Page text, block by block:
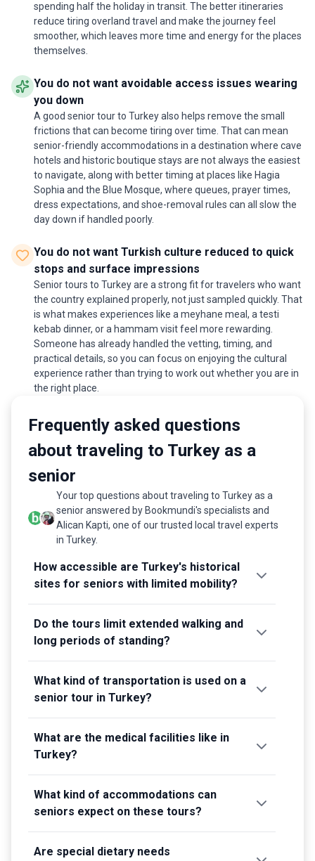
spending half the holiday in transit. The better itineraries
reduce tiring overland travel and make the journey feel
smoother, which leaves more time and energy for the places
themselves.
You do not want avoidable access issues wearing
you down
A good senior tour to Turkey also helps remove the small
frictions that can become tiring over time. That can mean
senior-friendly accommodations in a destination where cave
hotels and historic boutique stays are not always the easiest
to navigate, along with better timing at places like Hagia
Sophia and the Blue Mosque, where queues, prayer times,
dress expectations, and shoe-removal rules can all slow the
day down if handled poorly.
You do not want Turkish culture reduced to quick
stops and surface impressions
Senior tours to Turkey are a strong fit for travelers who want
the country explained properly, not just sampled quickly. That
is what makes experiences like a meyhane meal, a testi
kebab dinner, or a hammam visit feel more rewarding.
Someone has already handled the vetting, timing, and
practical details, so you can focus on enjoying the cultural
experience rather than trying to work out whether you are in
the right place.
Frequently asked questions
about traveling to Turkey as a
senior
Your top questions about traveling to Turkey as a
senior answered by Bookmundi's specialists and
Alican Kapti, one of our trusted local travel experts
in Turkey.
How accessible are Turkey's historical
sites for seniors with limited mobility?
Do the tours limit extended walking and
long periods of standing?
What kind of transportation is used on a
senior tour in Turkey?
What are the medical facilities like in
Turkey?
What kind of accommodations can
seniors expect on these tours?
Are special dietary needs